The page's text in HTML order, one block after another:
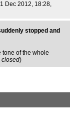
Dec 2012, 18:28,
stopped and
tone of the whole
closed)